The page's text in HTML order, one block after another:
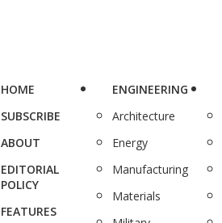
HOME
SUBSCRIBE
ABOUT
EDITORIAL
POLICY
FEATURES
ENGINEERING
Architecture
Energy
Manufacturing
Materials